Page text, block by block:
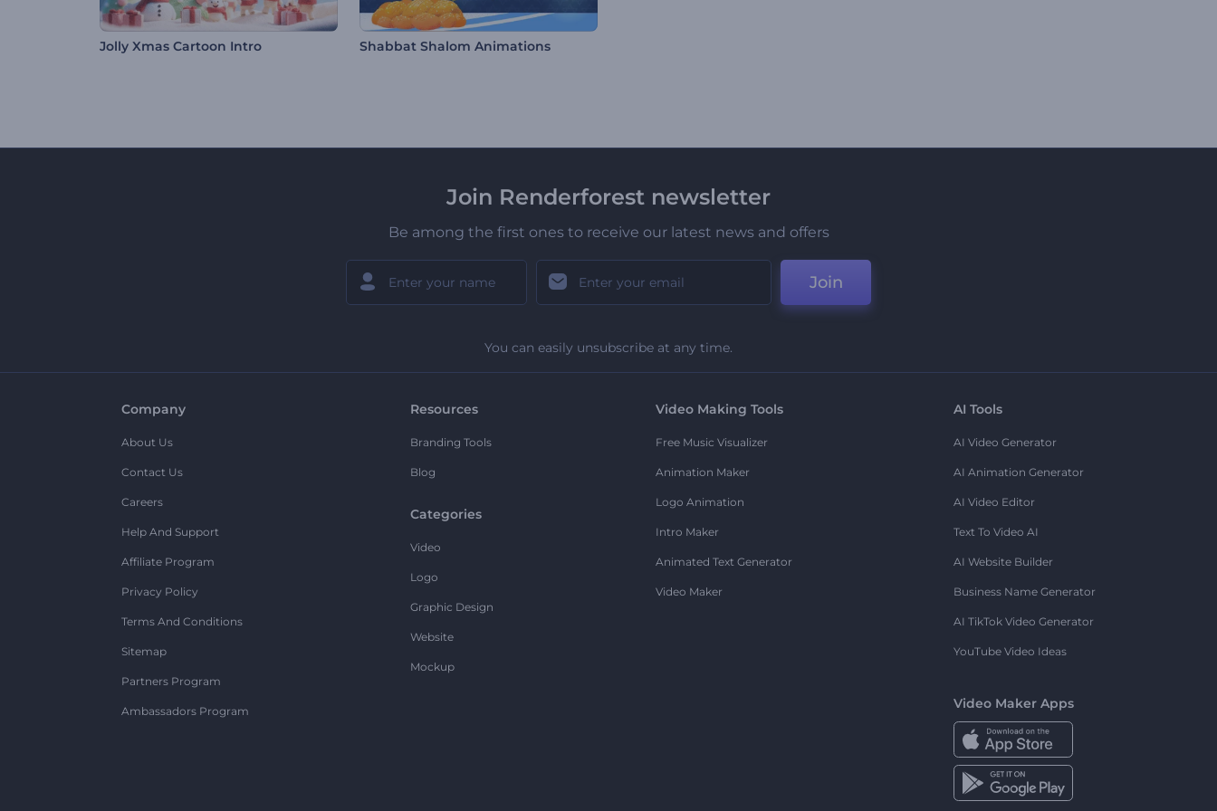
Jolly Xmas Cartoon Intro Shabbat Shalom Animations
Join Renderforest newsletter
Be among the first ones to receive our latest news and offers
Join
You can easily unsubscribe at any time.
Company
About Us
Contact Us
Careers
Help And Support
Affiliate Program
Privacy Policy
Terms And Conditions
Sitemap
Partners Program
Ambassadors Program
Resources
Branding Tools
Blog
Categories
Video
Logo
Graphic Design
Website
Mockup
Video Making Tools
Free Music Visualizer
Animation Maker
Logo Animation
Intro Maker
Animated Text Generator
Video Maker
AI Tools
AI Video Generator
AI Animation Generator
AI Video Editor
Text To Video AI
AI Website Builder
Business Name Generator
AI TikTok Video Generator
YouTube Video Ideas
Video Maker Apps